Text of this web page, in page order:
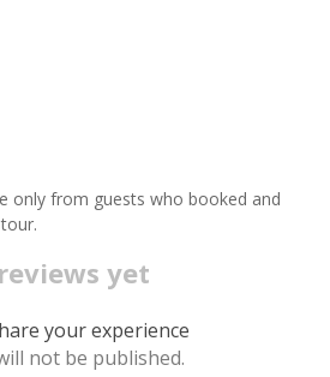
only from guests who booked and
yet
your experience
not be published.